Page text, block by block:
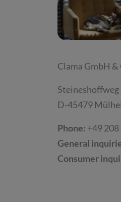
Clama GmbH &
Steineshoffweg
D-45479
Phone: +49
General
Consumer